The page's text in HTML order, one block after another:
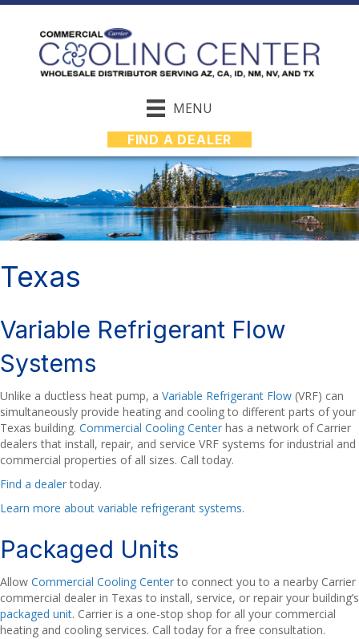
MENU
FIND A DEALER
Texas
Variable Refrigerant Flow
Systems
Unlike a ductless heat pump, a Variable Refrigerant Flow (VRF) can
simultaneously provide heating and cooling to different parts of your
Texas building. Commercial Cooling Center has a network of Carrier
dealers that install, repair, and service VRF systems for industrial and
commercial properties of all sizes. Call today.
Find a dealertoday.
Learn more about variable refrigerant systems.
Packaged Units
Allow Commercial Cooling Centerto connect you to a nearby Carrier
commercial dealer in Texas to install, service, or repair your building’s
packaged unit. Carrier is a one-stop shop for all your commercial
heating and cooling services. Call today for a free consultation.